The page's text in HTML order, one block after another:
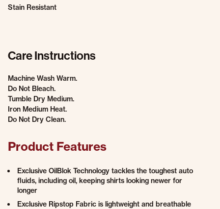
Stain Resistant
Care Instructions
Machine Wash Warm.
Do Not Bleach.
Tumble Dry Medium.
Iron Medium Heat.
Do Not Dry Clean.
Product Features
Exclusive OilBlok Technology tackles the toughest auto
fluids, including oil, keeping shirts looking newer for
longer
Exclusive Ripstop Fabric is lightweight and breathable